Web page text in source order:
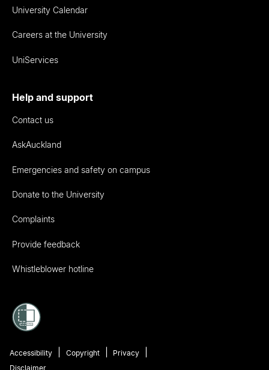
University Calendar
Careers at the University
UniServices
Help and support
Contact us
AskAuckland
Emergencies and safety on campus
Donate to the University
Complaints
Provide feedback
Whistleblower hotline
Accessibility Copyright
Privacy
Disclaimer